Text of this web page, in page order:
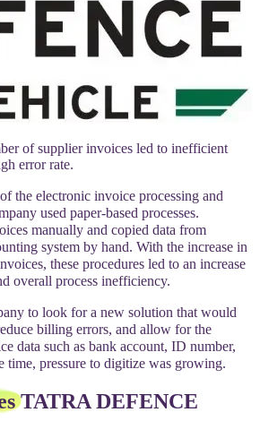
of supplier invoices led to inefficient
error rate.
the electronic invoice processing and
used paper-based processes.
manually and copied data from
system by hand. With the increase in
these procedures led to an increase
overall process inefficiency.
to look for a new solution that would
billing errors, and allow for the
data such as bank account, ID number,
time, pressure to digitize was growing.
TATRA DEFENCE